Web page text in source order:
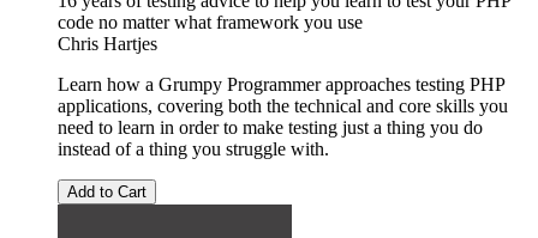
code no matter what framework you use
Chris Hartjes
Learn how a Grumpy Programmer approaches testing PHP
applications, covering both the technical and core skills you
need to learn in order to make testing just a thing you do
instead of a thing you struggle with.
Add to Cart